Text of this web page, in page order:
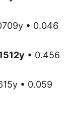
• 0.046
• 0.456
• 0.059